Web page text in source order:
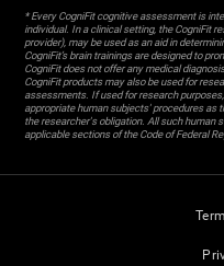
* Every CogniFit cognitive assessment is
individual. In a clinical setting, the CogniFit
provider), may be used as an aid in
CogniFit’s brain trainings are designed to
CogniFit does not offer any medical
CogniFit products may also be used for
assessments. If used for research
appropriate human subjects' procedures as
the researcher's obligation. All such human
applicable sections of the Code of Federal